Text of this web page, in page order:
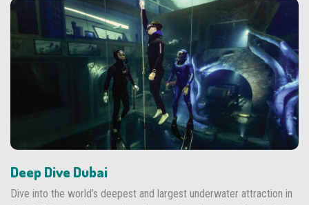
Deep Dive Dubai
Dive into the world’s deepest and largest underwater attraction in